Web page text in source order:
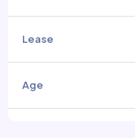
Lease
Age